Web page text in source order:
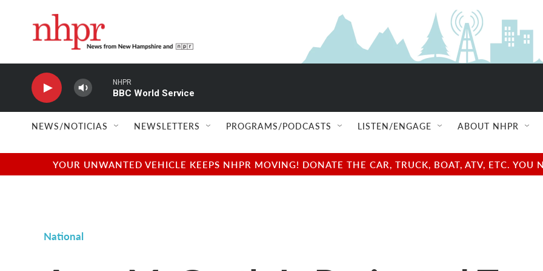
NHPR
BBC World Service
NEWS/NOTICIAS NEWSLETTERS PROGRAMS/PODCASTS LISTEN/ENGAGE ABOUT NHPR
YOUR UNWANTED VEHICLE KEEPS NHPR MOVING! DONATE THE CAR, TRUCK, BOAT, ATV, ETC.
National